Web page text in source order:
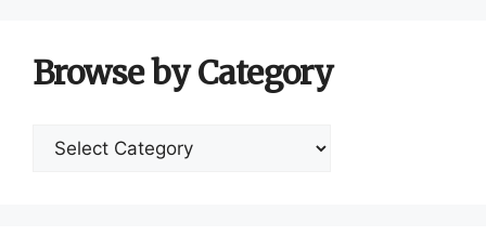
Browse by Category
Browse